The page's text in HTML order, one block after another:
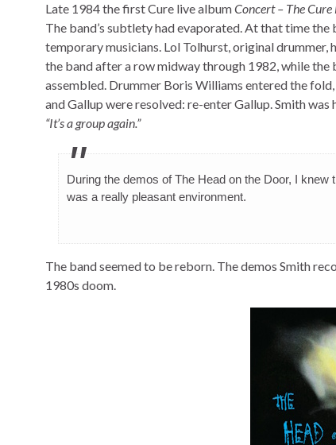
Late 1984 the first Cure live albumConcert – The Cure
The band’s subtlety had evaporated. At that time
temporary musicians. Lol Tolhurst, original drummer,
the band after a row midway through 1982, while the
assembled. Drummer Boris Williams entered the
and Gallup were resolved: re-enter Gallup. Smith
“It’s a group again.”
During the demos of The Head on the Door, I
was a really pleasant environment.
The band seemed to be reborn. The demos Smith
1980s doom.